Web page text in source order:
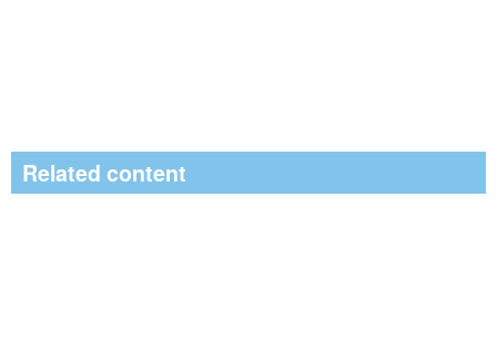
Related content